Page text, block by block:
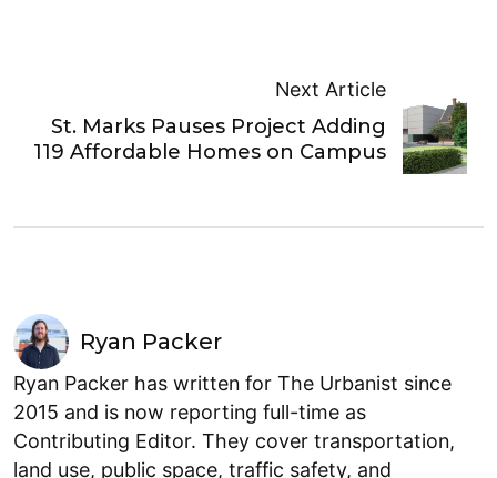
Next Article
St. Marks Pauses Project Adding
119 Affordable Homes on Campus
Ryan Packer
Ryan Packer has written for The Urbanist since
2015 and is now reporting full-time as
Contributing Editor. They cover transportation,
land use, public space, traffic safety, and